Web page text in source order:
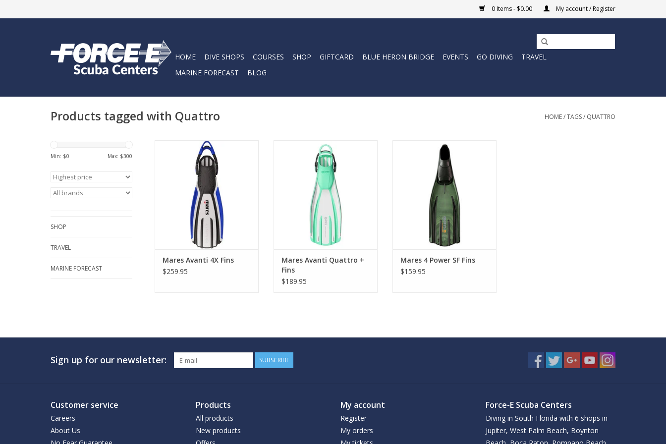
0 Items - $0.00 My account / Register
HOME DIVE SHOPS COURSES SHOP GIFTCARD BLUE HERON BRIDGE EVENTS GO DIVING
TRAVEL
MARINE FORECAST
BLOG
Products tagged with Quattro HOME/TAGS/ QUATTRO
Min: $0 Max: $300
SHOP
TRAVEL
MARINE FORECAST
The Mares Avanti QUATTRO 4X is
the next-generation open-heel
fin, combining comfort, power,
and control.
ADD TO CART
Mares Avanti 4X Fins
$259.95
The Avanti Quattro + fin is
efficient and responsive, with
great thrusting power and an
attractive look.
ADD TO CART
Mares Avanti Quattro +
Fins
$189.95
The Avanti Quattro Power uses
Mares' four-channel patent.
ADD TO CART
Mares 4 Power SF Fins
$159.95
Sign up for our newsletter: SUBSCRIBE
Customer service
Careers
About Us
Products
All products
New products
My account
Register
My orders
Force-E Scuba Centers
Diving in South Florida with 6 shops in
Jupiter, West Palm Beach, Boynton